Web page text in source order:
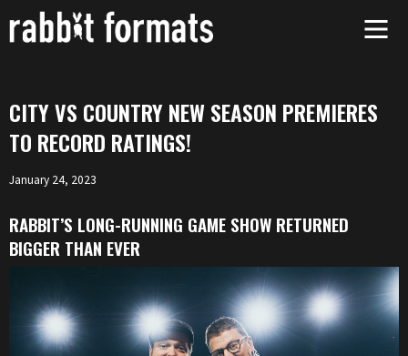
to
CITY VS COUNTRY NEW SEASON PREMIERES
TO RECORD RATINGS!
January 24, 2023
RABBIT’S LONG-RUNNING GAME SHOW RETURNED
BIGGER THAN EVER